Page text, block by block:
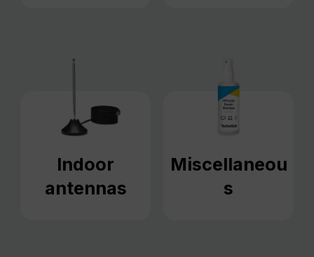
Indoor
antennas
Miscellaneou
s